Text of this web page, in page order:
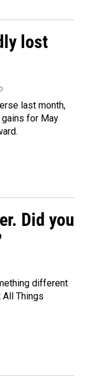
lost
last month,
for May
Did you
different
Things